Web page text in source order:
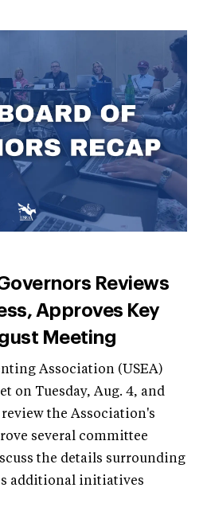
Reviews
Approves Key
Meeting
Association (USEA)
on Tuesday, Aug. 4, and
review the Association's
several committee
the details surrounding
additional initiatives